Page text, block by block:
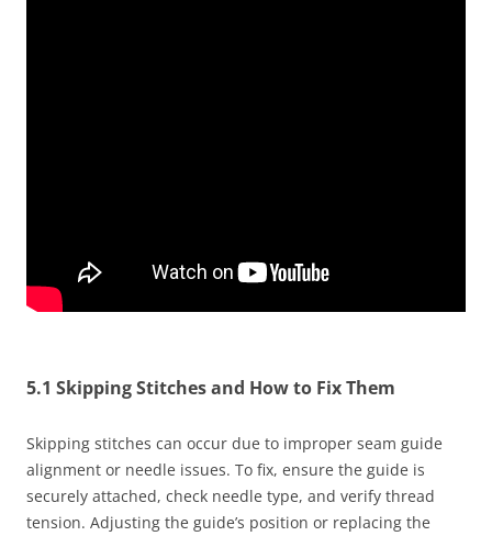
5.1 Skipping Stitches and How to Fix Them
Skipping stitches can occur due to improper seam guide
alignment or needle issues. To fix, ensure the guide is
securely attached, check needle type, and verify thread
tension. Adjusting the guide’s position or replacing the